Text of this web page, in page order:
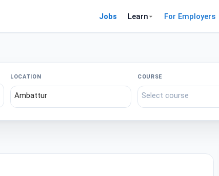
Jobs Learn For Employers
LOCATION COURSE